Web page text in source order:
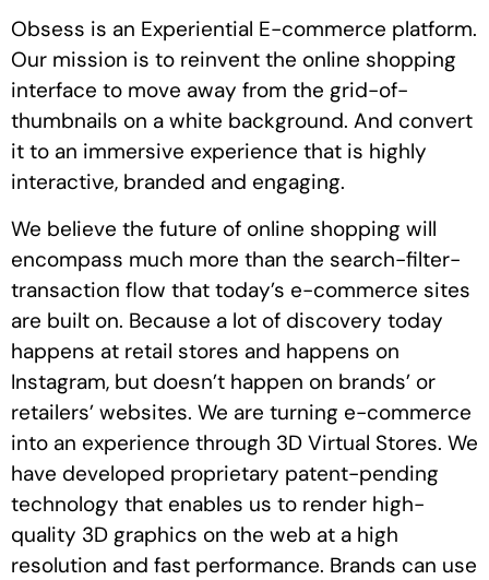
Obsess is an Experiential E-commerce platform.
Our mission is to reinvent the online shopping
interface to move away from the grid-of-
thumbnails on a white background. And convert
it to an immersive experience that is highly
interactive, branded and engaging.
We believe the future of online shopping will
encompass much more than the search-filter-
transaction flow that today’s e-commerce sites
are built on. Because a lot of discovery today
happens at retail stores and happens on
Instagram, but doesn’t happen on brands’ or
retailers’ websites. We are turning e-commerce
into an experience through 3D Virtual Stores. We
have developed proprietary patent-pending
technology that enables us to render high-
quality 3D graphics on the web at a high
resolution and fast performance. Brands can use